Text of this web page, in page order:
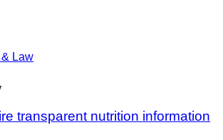
Law
transparent nutrition information